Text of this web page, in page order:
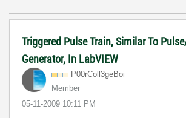
Triggered Pulse Train, Similar To
Generator, In LabVIEW
P00rColl3geBoi
Member
‎05-11-2009 10:11 PM